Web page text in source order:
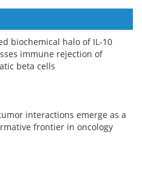
biochemical halo of IL-10
immune rejection of
beta cells
interactions emerge as a
frontier in oncology